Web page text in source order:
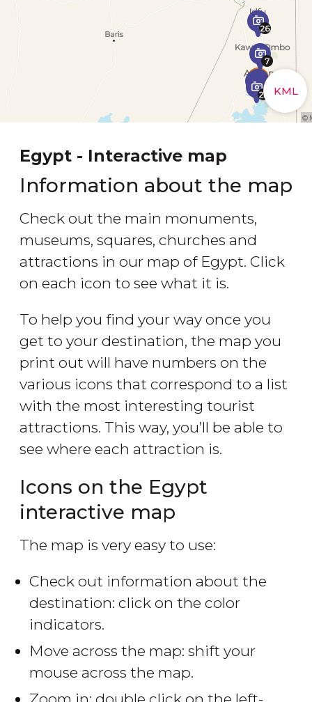
Egypt - Interactive map
Information about the map
Check out the main monuments,
museums, squares, churches and
attractions in our map of Egypt. Click
on each icon to see what it is.
To help you find your way once you
get to your destination, the map you
print out will have numbers on the
various icons that correspond to a list
with the most interesting tourist
attractions. This way, you’ll be able to
see where each attraction is.
Icons on the Egypt
interactive map
The map is very easy to use:
Check out information about the
destination: click on the color
indicators.
Move across the map: shift your
mouse across the map.